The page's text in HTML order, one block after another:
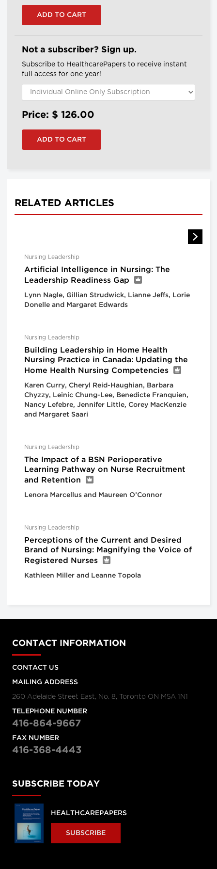
Not a subscriber? Sign up.
Subscribe to HealthcarePapers to receive instant
full access for one year!
Price: $ 126.00
RELATED ARTICLES
Nursing Leadership
Artificial Intelligence in Nursing: The
Leadership Readiness Gap
Lynn Nagle, Gillian Strudwick, Lianne Jeffs, Lorie
Donelle and Margaret Edwards
Nursing Leadership
Building Leadership in Home Health
Nursing Practice in Canada: Updating the
Home Health Nursing Competencies
Karen Curry, Cheryl Reid-Haughian, Barbara
Chyzzy, Leinic Chung-Lee, Benedicte Franquien,
Nancy Lefebre, Jennifer Little, Corey MacKenzie
and Margaret Saari
Nursing Leadership
The Impact of a BSN Perioperative
Learning Pathway on Nurse Recruitment
and Retention
Lenora Marcellus and Maureen O’Connor
Nursing Leadership
Perceptions of the Current and Desired
Brand of Nursing: Magnifying the Voice of
Registered Nurses
Kathleen Miller and Leanne Topola
CONTACT INFORMATION
CONTACT US
MAILING ADDRESS
260 Adelaide Street East, No. 8, Toronto ON M5A 1N1
TELEPHONE NUMBER
416-864-9667
FAX NUMBER
416-368-4443
SUBSCRIBE TODAY
HEALTHCAREPAPERS
SUBSCRIBE